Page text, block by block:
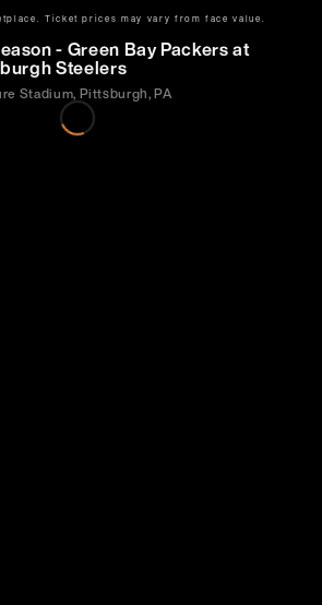
Ticket prices may vary from face value.
13 | 7:00 PM
- Green Bay Packers at
Steelers
Stadium, Pittsburgh, PA